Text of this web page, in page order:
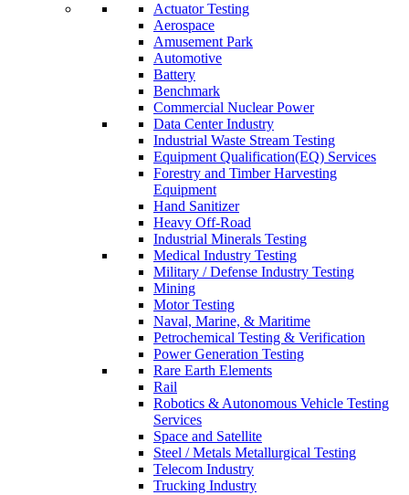
Actuator Testing
Aerospace
Amusement Park
Automotive
Battery
Benchmark
Commercial Nuclear Power
Data Center Industry
Industrial Waste Stream Testing
Equipment Qualification(EQ) Services
Forestry and Timber Harvesting
Equipment
Hand Sanitizer
Heavy Off-Road
Industrial Minerals Testing
Medical Industry Testing
Military / Defense Industry Testing
Mining
Motor Testing
Naval, Marine, & Maritime
Petrochemical Testing & Verification
Power Generation Testing
Rare Earth Elements
Rail
Robotics & Autonomous Vehicle Testing
Services
Space and Satellite
Steel / Metals Metallurgical Testing
Telecom Industry
Trucking Industry